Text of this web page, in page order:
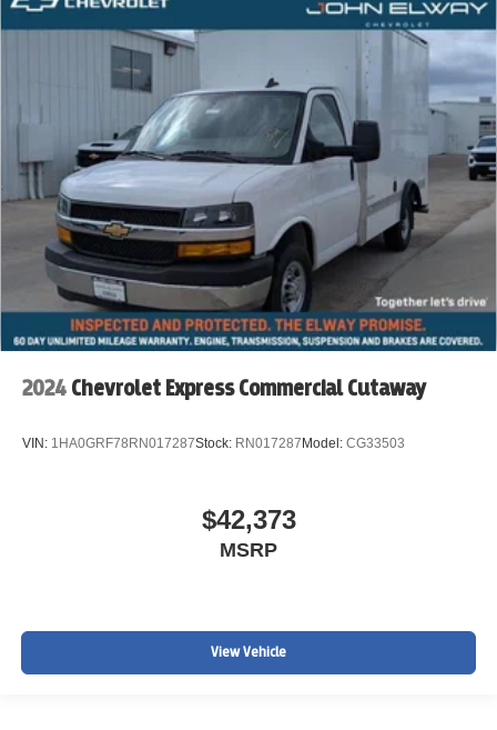
2024 Chevrolet Express Commercial Cutaway
VIN: 1HA0GRF78RN017287Stock: RN017287Model: CG33503
$42,373
MSRP
View Vehicle